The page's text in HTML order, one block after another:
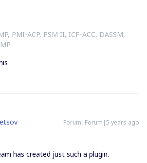
PMI-ACP, PSM II, ICP-ACC, DASSM,
Forum|Forum|5 years ago
has created just such a plugin.